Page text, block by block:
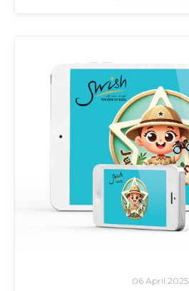
06 April 2025